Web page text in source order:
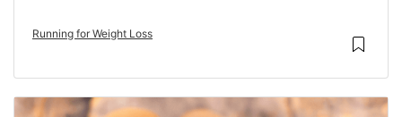
Running for Weight Loss